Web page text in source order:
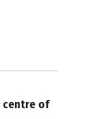
centre of